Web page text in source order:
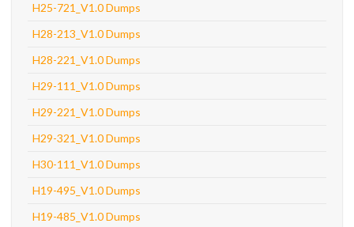
H25-721_V1.0 Dumps
H28-213_V1.0 Dumps
H28-221_V1.0 Dumps
H29-111_V1.0 Dumps
H29-221_V1.0 Dumps
H29-321_V1.0 Dumps
H30-111_V1.0 Dumps
H19-495_V1.0 Dumps
H19-485_V1.0 Dumps